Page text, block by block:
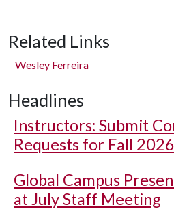
Related Links
Wesley Ferreira
Headlines
Instructors: Submit
Requests for Fall 2026
Global Campus
at July Staff Meeting